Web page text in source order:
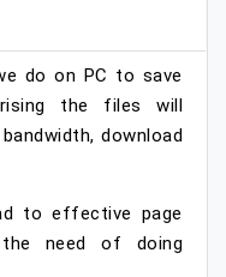
do on PC to save
the files will
download
to effective page
the need of doing